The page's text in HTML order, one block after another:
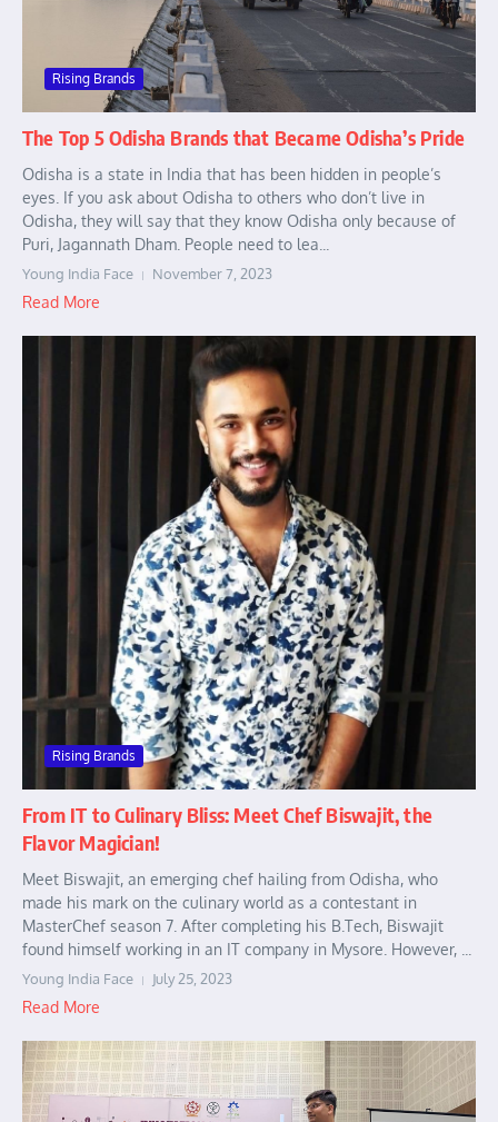
Rising Brands
The Top 5 Odisha Brands that Became Odisha’s Pride
Odisha is a state in India that has been hidden in people’s
eyes. If you ask about Odisha to others who don’t live in
Odisha, they will say that they know Odisha only because of
Puri, Jagannath Dham. People need to lea...
Young India Face November 7, 2023
Read More
Rising Brands
From IT to Culinary Bliss: Meet Chef Biswajit, the
Flavor Magician!
Meet Biswajit, an emerging chef hailing from Odisha, who
made his mark on the culinary world as a contestant in
MasterChef season 7. After completing his B.Tech, Biswajit
found himself working in an IT company in Mysore. However, ...
Young India Face July 25, 2023
Read More